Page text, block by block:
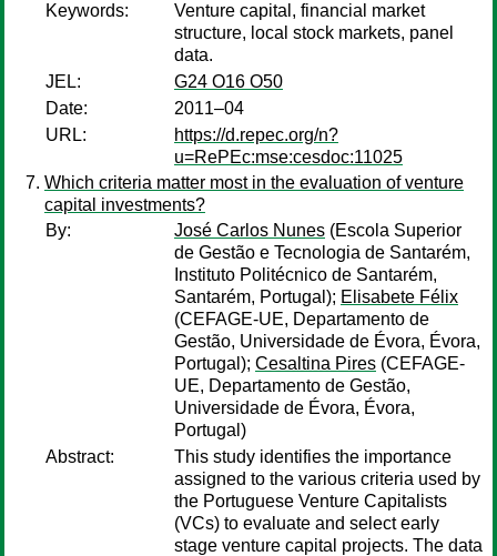
Keywords:
Venture capital, financial market
structure, local stock markets, panel
data.
JEL:
G24 O16 O50
Date:
2011–04
URL:
https://d.repec.org/n?
u=RePEc:mse:cesdoc:11025
Which criteria matter most in the evaluation of venture
capital investments?
By:
José Carlos Nunes (Escola Superior
de Gestão e Tecnologia de Santarém,
Instituto Politécnico de Santarém,
Santarém, Portugal); Elisabete Félix
(CEFAGE-UE, Departamento de
Gestão, Universidade de Évora, Évora,
Portugal); Cesaltina Pires (CEFAGE-
UE, Departamento de Gestão,
Universidade de Évora, Évora,
Portugal)
Abstract:
This study identifies the importance
assigned to the various criteria used by
the Portuguese Venture Capitalists
(VCs) to evaluate and select early
stage venture capital projects. The data